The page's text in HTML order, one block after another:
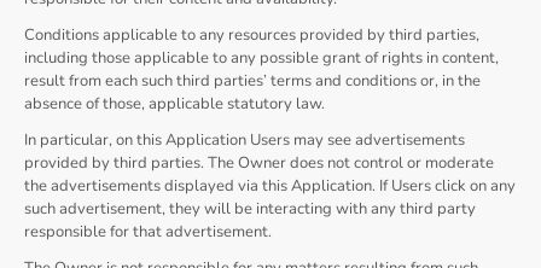
Conditions applicable to any resources provided by third parties,
including those applicable to any possible grant of rights in content,
result from each such third parties’ terms and conditions or, in the
absence of those, applicable statutory law.
In particular, on this Application Users may see advertisements
provided by third parties. The Owner does not control or moderate
the advertisements displayed via this Application. If Users click on any
such advertisement, they will be interacting with any third party
responsible for that advertisement.